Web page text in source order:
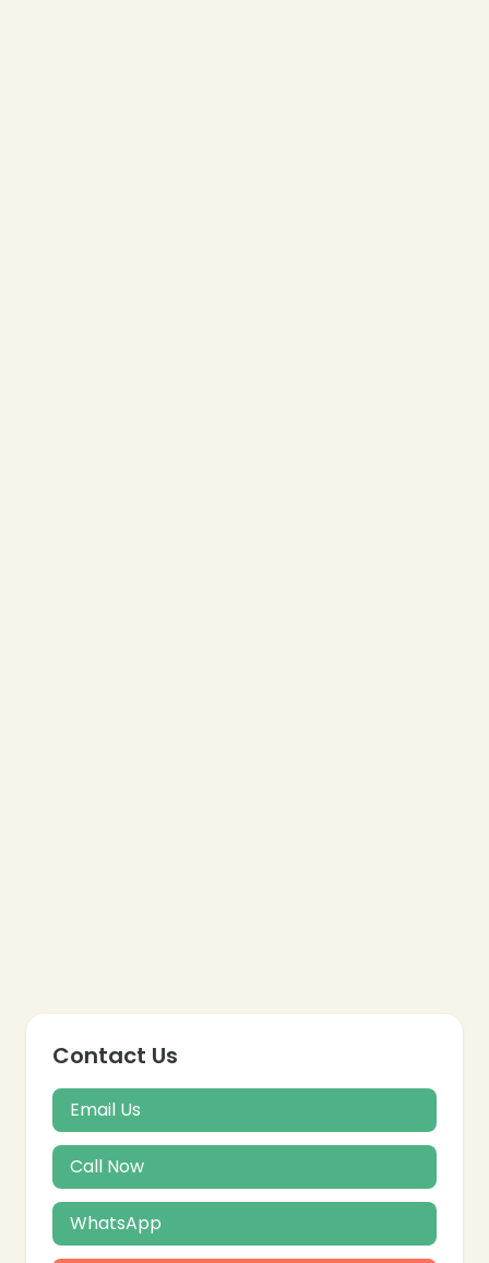
Contact Us
Email Us
Call Now
WhatsApp